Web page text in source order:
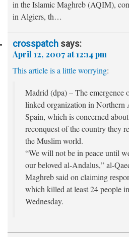
in the Islamic Maghreb (AQIM),
in Algiers, th…
crosspatch says:
April 12, 2007 at 12:14 pm
This article is a little worrying:
Madrid (dpa) – The emergence
linked organization in Northern
Spain, which is concerned
reconquest of the country they
the Muslim world.
“We will not be in peace until
our beloved al-Andalus,” al-
Maghreb said on claiming
which killed at least 24 people
Wednesday.